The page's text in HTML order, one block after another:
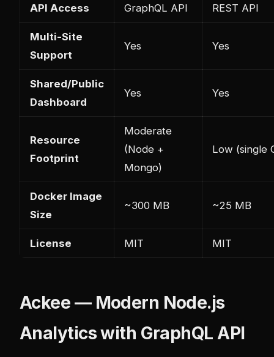
API Access GraphQL API REST API
Multi-Site
Support
Yes Yes
Shared/Public
Dashboard
Yes Yes
Resource
Footprint
Moderate
(Node +
Mongo)
Low (single
Docker Image
Size
~300 MB ~25 MB
License MIT MIT
Ackee — Modern Node.js
Analytics with GraphQL API